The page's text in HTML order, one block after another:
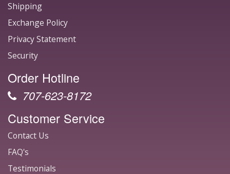
Shipping
Exchange Policy
Privacy Statement
Security
Order Hotline
707-623-8172
Customer Service
Contact Us
FAQ's
Testimonials